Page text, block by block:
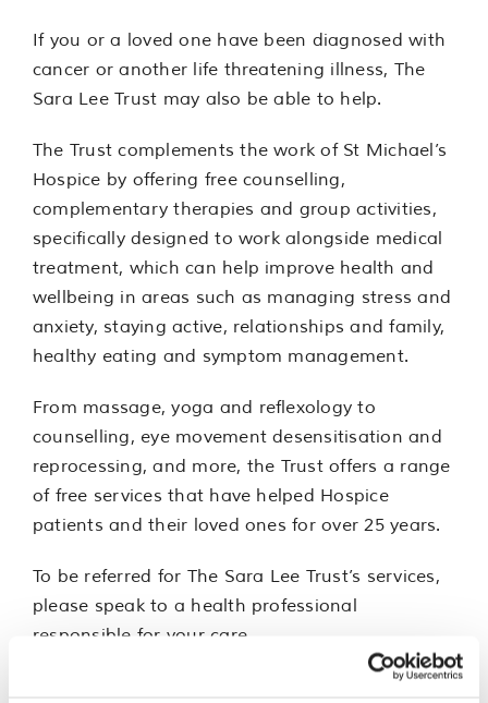
If you or a loved one have been diagnosed with
cancer or another life threatening illness, The
Sara Lee Trust may also be able to help.
The Trust complements the work of St Michael’s
Hospice by offering free counselling,
complementary therapies and group activities,
specifically designed to work alongside medical
treatment, which can help improve health and
wellbeing in areas such as managing stress and
anxiety, staying active, relationships and family,
healthy eating and symptom management.
From massage, yoga and reflexology to
counselling, eye movement desensitisation and
reprocessing, and more, the Trust offers a range
of free services that have helped Hospice
patients and their loved ones for over 25 years.
To be referred for The Sara Lee Trust’s services,
please speak to a health professional
responsible for your care.
The Sara Lee Trust’s website